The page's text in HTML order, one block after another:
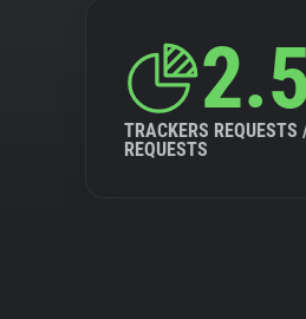
TRACKERS
REQUESTS